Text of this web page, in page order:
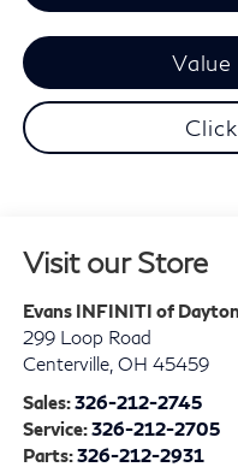
Value
Visit our Store
Evans INFINITI of Dayton
299 Loop Road
Centerville, OH 45459
Sales:326-212-2745
Service:326-212-2705
Parts:326-212-2931